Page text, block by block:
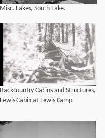
Misc. Lakes, South Lake.
Backcountry Cabins and Structures,
Lewis Cabin at Lewis Camp